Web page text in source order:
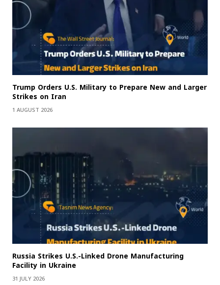
Trump Orders U.S. Military to Prepare New and Larger
Strikes on Iran
1 AUGUST 2026
Russia Strikes U.S.-Linked Drone Manufacturing
Facility in Ukraine
31 JULY 2026